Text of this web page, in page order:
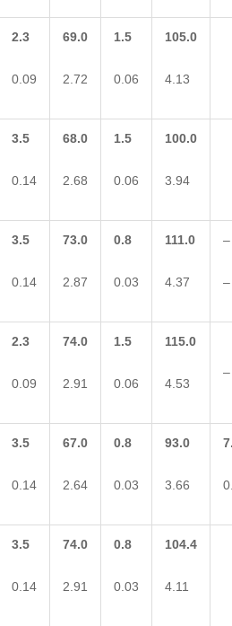
2.3
0.09
69.0
2.72
1.5
0.06
105.0
4.13
3.5
0.14
68.0
2.68
1.5
0.06
100.0
3.94
3.5
0.14
73.0
2.87
0.8
0.03
111.0
4.37
–
–
2.3
0.09
74.0
2.91
1.5
0.06
115.0
4.53
–
3.5
0.14
67.0
2.64
0.8
0.03
93.0
3.66
3.5
0.14
74.0
2.91
0.8
0.03
104.4
4.11